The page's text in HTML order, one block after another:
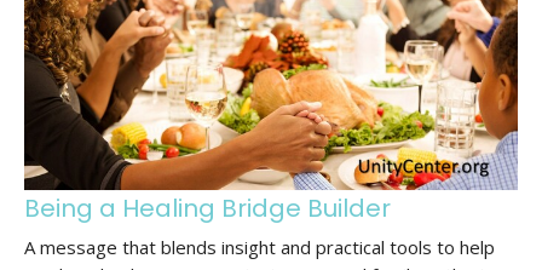
Being a Healing Bridge Builder
A message that blends insight and practical tools to help